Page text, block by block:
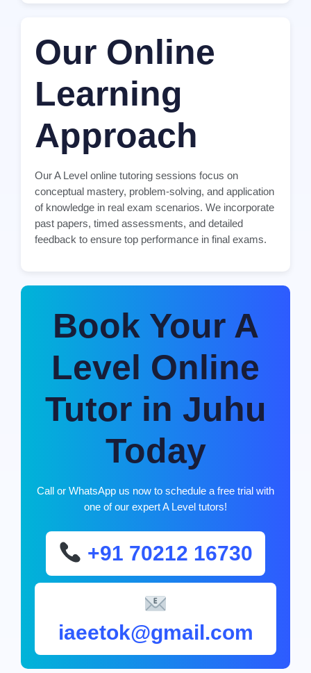
Our Online
Learning
Approach
Our A Level online tutoring sessions focus on
conceptual mastery, problem-solving, and application
of knowledge in real exam scenarios. We incorporate
past papers, timed assessments, and detailed
feedback to ensure top performance in final exams.
Book Your A
Level Online
Tutor in Juhu
Today
Call or WhatsApp us now to schedule a free trial with
one of our expert A Level tutors!
+91 70212 16730
iaeetok@gmail.com